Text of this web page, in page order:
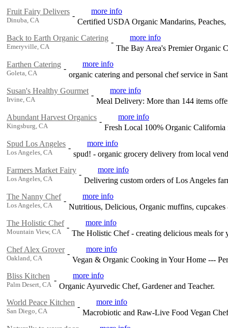
Fruit Fairy Delivers
Dinuba, CA
-
more info
Certified USDA Organic Mandarins,
Back to Earth Organic Catering
Emeryville, CA
-
more info
The Bay Area's Premier Organic
Earthen Catering
Goleta, CA
-
more info
organic catering and personal chef service in
Susan's Healthy Gourmet
Irvine, CA
-
more info
Meal Delivery: More than 144 items
Abundant Harvest Organics
Kingsburg, CA
-
more info
Fresh Local 100% Organic
Spud Los Angeles
Los Angeles, CA
-
more info
spud! - organic grocery delivery from local
Farmers Market Fairy
Los Angeles, CA
-
more info
Delivering custom orders of Los Angeles
The Nanny Chef
Los Angeles, CA
-
more info
Nutritious, Delicious, Organic muffins,
The Holistic Chef
Mountain View, CA
-
more info
The Holistic Chef - creating delicious meals for
Chef Alex Grover
Oakland, CA
-
more info
Vegan & Organic Cooking in Your Home ---
Bliss Kitchen
Palm Desert, CA
-
more info
Organic Ayurvedic Chef, Gardener and Teacher.
World Peace Kitchen
San Diego, CA
-
more info
Macrobiotic and Raw-Live Food Vegan